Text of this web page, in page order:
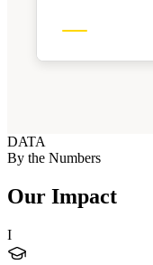
DATA
By the Numbers
Our Impact
I